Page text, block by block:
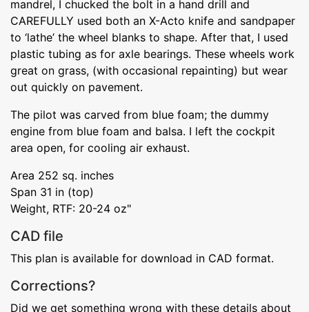
mandrel, I chucked the bolt in a hand drill and
CAREFULLY used both an X-Acto knife and sandpaper
to ‘lathe’ the wheel blanks to shape. After that, I used
plastic tubing as for axle bearings. These wheels work
great on grass, (with occasional repainting) but wear
out quickly on pavement.
The pilot was carved from blue foam; the dummy
engine from blue foam and balsa. I left the cockpit
area open, for cooling air exhaust.
Area 252 sq. inches
Span 31 in (top)
Weight, RTF: 20-24 oz"
CAD file
This plan is available for download in CAD format.
Corrections?
Did we get something wrong with these details about